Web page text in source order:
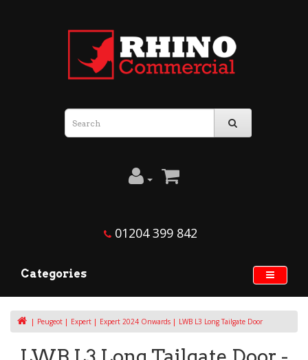
01204 399 842
Categories
Peugeot Expert Expert 2024 Onwards LWB L3 Long Tailgate Door